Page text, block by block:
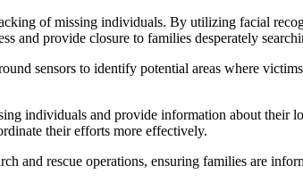
of missing individuals. By utilizing facial
and provide closure to families desperately
sensors to identify potential areas where
individuals and provide information about their
their efforts more effectively.
and rescue operations, ensuring families are